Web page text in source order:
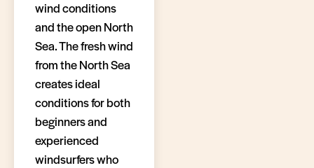
wind conditions
and the open North
Sea. The fresh wind
from the North Sea
creates ideal
conditions for both
beginners and
experienced
windsurfers who